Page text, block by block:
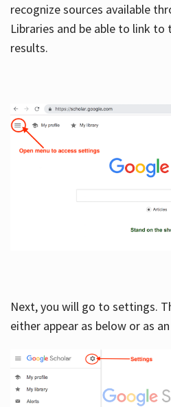
recognize sources available
Libraries and be able to link
results.
Next, you will go to settings.
either appear as below or as